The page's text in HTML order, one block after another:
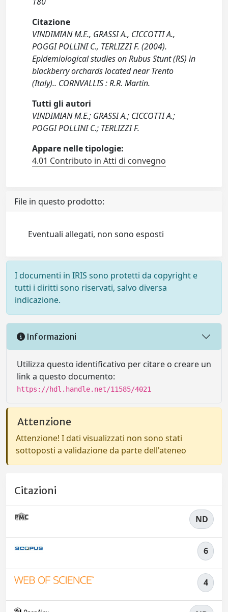
Citazione
VINDIMIAN M.E., GRASSI A., CICCOTTI A.,
POGGI POLLINI C., TERLIZZI F. (2004).
Epidemiological studies on Rubus Stunt (RS) in
blackberry orchards located near Trento
(Italy).. CORNVALLIS : R.R. Martin.
Tutti gli autori
VINDIMIAN M.E.; GRASSI A.; CICCOTTI A.;
POGGI POLLINI C.; TERLIZZI F.
Appare nelle tipologie:
4.01 Contributo in Atti di convegno
File in questo prodotto:
Eventuali allegati, non sono esposti
I documenti in IRIS sono protetti da copyright e
tutti i diritti sono riservati, salvo diversa
indicazione.
Informazioni
Utilizza questo identificativo per citare o creare un
link a questo documento:
https://hdl.handle.net/11585/4021
Attenzione
Attenzione! I dati visualizzati non sono stati
sottoposti a validazione da parte dell'ateneo
Citazioni
ND
6
4